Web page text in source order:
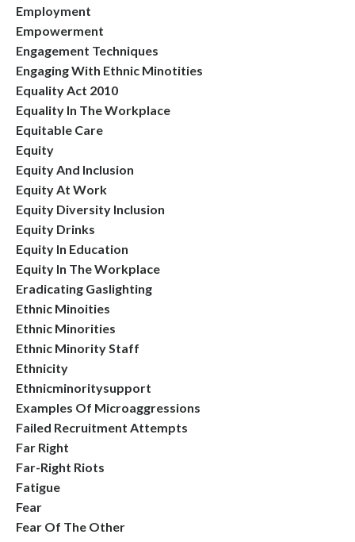
Employment
Empowerment
Engagement Techniques
Engaging With Ethnic Minotities
Equality Act 2010
Equality In The Workplace
Equitable Care
Equity
Equity And Inclusion
Equity At Work
Equity Diversity Inclusion
Equity Drinks
Equity In Education
Equity In The Workplace
Eradicating Gaslighting
Ethnic Minoities
Ethnic Minorities
Ethnic Minority Staff
Ethnicity
Ethnicminoritysupport
Examples Of Microaggressions
Failed Recruitment Attempts
Far Right
Far-Right Riots
Fatigue
Fear
Fear Of The Other